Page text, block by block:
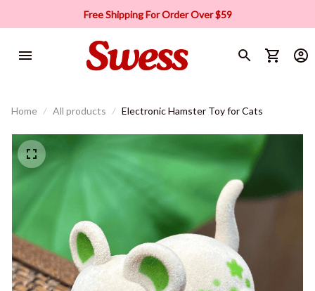
Free Shipping For Order Over $59
Home All products Electronic Hamster Toy for Cats